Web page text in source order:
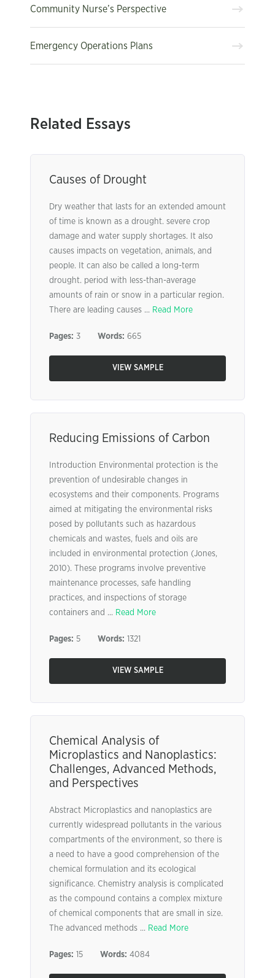
Community Nurse’s Perspective
Emergency Operations Plans
Related Essays
Causes of Drought
Dry weather that lasts for an extended amount
of time is known as a drought. severe crop
damage and water supply shortages. It also
causes impacts on vegetation, animals, and
people. It can also be called a long-term
drought. period with less-than-average
amounts of rain or snow in a particular region.
There are leading causes ... Read More
Pages: 3 Words: 665
VIEW SAMPLE
Reducing Emissions of Carbon
Introduction Environmental protection is the
prevention of undesirable changes in
ecosystems and their components. Programs
aimed at mitigating the environmental risks
posed by pollutants such as hazardous
chemicals and wastes, fuels and oils are
included in environmental protection (Jones,
2010). These programs involve preventive
maintenance processes, safe handling
practices, and inspections of storage
containers and ... Read More
Pages: 5 Words: 1321
VIEW SAMPLE
Chemical Analysis of
Microplastics and Nanoplastics:
Challenges, Advanced Methods,
and Perspectives
Abstract Microplastics and nanoplastics are
currently widespread pollutants in the various
compartments of the environment, so there is
a need to have a good comprehension of the
chemical formulation and its ecological
significance. Chemistry analysis is complicated
as the compound contains a complex mixture
of chemical components that are small in size.
The advanced methods ... Read More
Pages: 15 Words: 4084